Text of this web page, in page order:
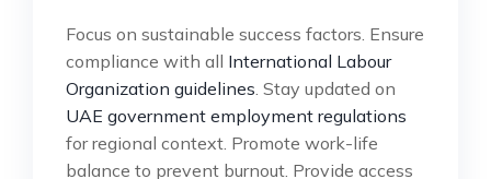
Focus on sustainable success factors. Ensure
compliance with all International Labour
Organization guidelines . Stay updated on
UAE government employment regulations
for regional context. Promote work-life
balance to prevent burnout. Provide access